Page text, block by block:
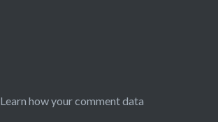
Learn how your comment data